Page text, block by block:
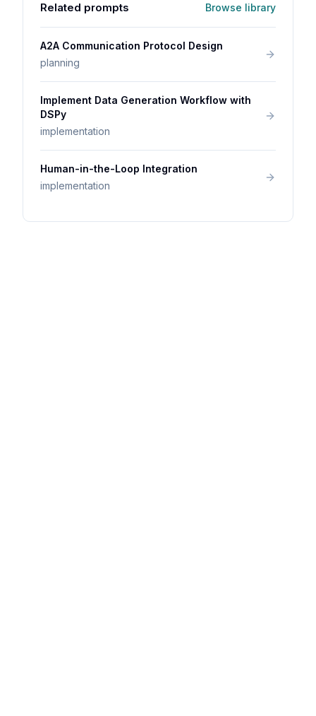
Related prompts Browse library
A2A Communication Protocol Design
planning
Implement Data Generation Workflow with
DSPy
implementation
Human-in-the-Loop Integration
implementation